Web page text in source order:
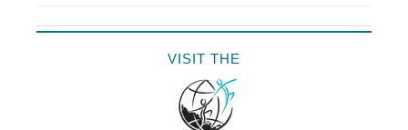
VISIT THE